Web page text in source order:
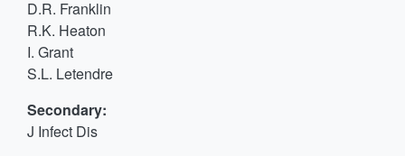
D.R. Franklin
R.K. Heaton
I. Grant
S.L. Letendre
Secondary:
J Infect Dis